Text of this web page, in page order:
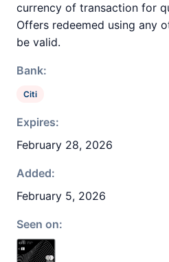
currency of transaction for
Offers redeemed using any
be valid.
Bank:
Citi
Expires:
February 28, 2026
Added:
February 5, 2026
Seen on: